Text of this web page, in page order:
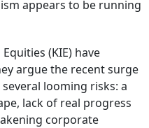
appears to be running
(KIE) have
argue the recent surge
looming risks: a
lack of real progress
corporate